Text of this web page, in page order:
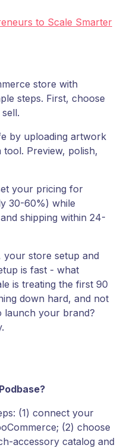
to Scale Smarter
store with
steps. First, choose
by uploading artwork
tool. Preview, polish,
your pricing for
30-60%) while
shipping within 24-
your store setup and
is fast - what
is treating the first 90
down hard, and not
launch your brand?
(1) connect your
(2) choose
accessory catalog and